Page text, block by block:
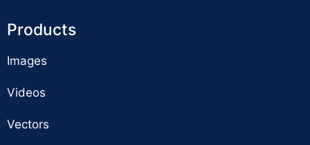
Products
Images
Videos
Vectors